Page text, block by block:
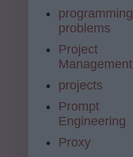
programming
problems
Project
Management
projects
Prompt
Engineering
Proxy